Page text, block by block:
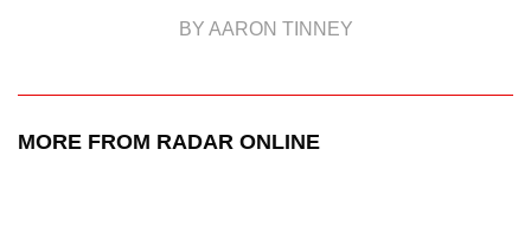
BY AARON TINNEY
MORE FROM RADAR ONLINE